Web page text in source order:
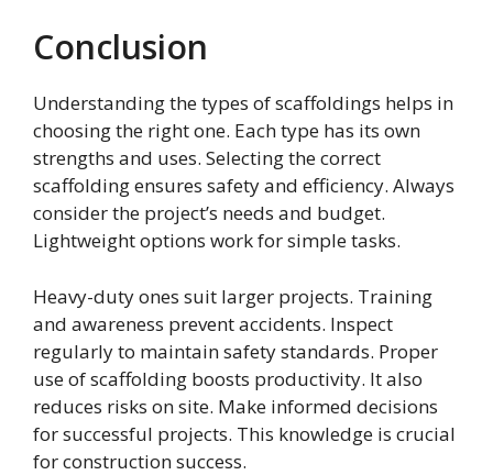
Conclusion
Understanding the types of scaffoldings helps in
choosing the right one. Each type has its own
strengths and uses. Selecting the correct
scaffolding ensures safety and efficiency. Always
consider the project’s needs and budget.
Lightweight options work for simple tasks.
Heavy-duty ones suit larger projects. Training
and awareness prevent accidents. Inspect
regularly to maintain safety standards. Proper
use of scaffolding boosts productivity. It also
reduces risks on site. Make informed decisions
for successful projects. This knowledge is crucial
for construction success.